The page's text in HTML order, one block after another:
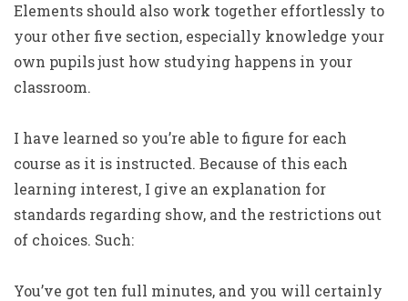
Elements should also work together effortlessly to
your other five section, especially knowledge your
own pupils just how studying happens in your
classroom.
I have learned so you’re able to figure for each
course as it is instructed. Because of this each
learning interest, I give an explanation for
standards regarding show, and the restrictions out
of choices. Such:
You’ve got ten full minutes, and you will certainly